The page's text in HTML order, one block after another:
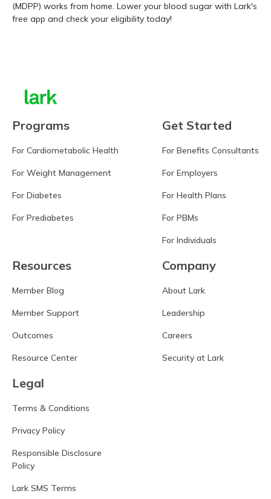
(MDPP) works from home. Lower your blood sugar with Lark's
free app and check your eligibility today!
Programs
For Cardiometabolic Health
For Weight Management
For Diabetes
For Prediabetes
Get Started
For Benefits Consultants
For Employers
For Health Plans
For PBMs
For Individuals
Resources
Member Blog
Member Support
Outcomes
Resource Center
Company
About Lark
Leadership
Careers
Security at Lark
Legal
Terms & Conditions
Privacy Policy
Responsible Disclosure
Policy
Lark SMS Terms